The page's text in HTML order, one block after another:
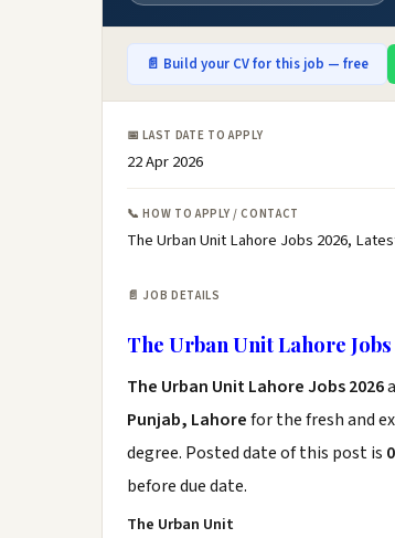
📄 Build your CV for this job — free
📅 LAST DATE TO APPLY
22 Apr 2026
📞 HOW TO APPLY / CONTACT
The Urban Unit Lahore Jobs 2026,
📄 JOB DETAILS
The Urban Unit Lahore Jobs
The Urban Unit Lahore Jobs 2026
Punjab, Lahorefor the fresh and
degree. Posted date of this post is
before due date.
The Urban Unit